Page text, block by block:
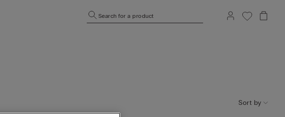
Search for a product
Sort by